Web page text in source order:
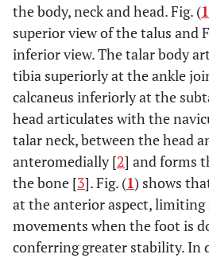
the body, neck and head. Fig. (
superior view of the talus and
inferior view. The talar body
tibia superiorly at the ankle
calcaneus inferiorly at the
head articulates with the
talar neck, between the head
anteromedially [2] and forms
the bone [3]. Fig. (1) shows
at the anterior aspect,
movements when the foot is
conferring greater stability. In